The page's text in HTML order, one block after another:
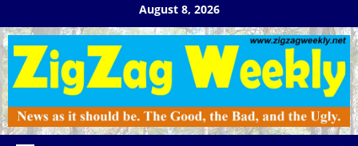
to
content
August 8, 2026